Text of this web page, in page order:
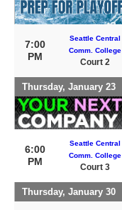
7:00
PM
Seattle Central
Comm. College
Court 2
Thursday, January 23
6:00
PM
Seattle Central
Comm. College
Court 3
Thursday, January 30